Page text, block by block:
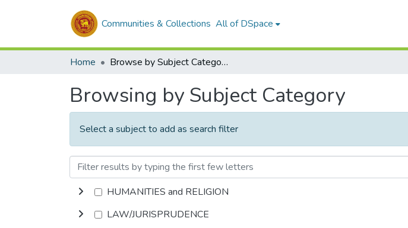
Communities & Collections All of DSpace
Home Browse by Subject Category
Browsing by Subject Category
Select a subject to add as search filter
HUMANITIES and RELIGION
LAW/JURISPRUDENCE